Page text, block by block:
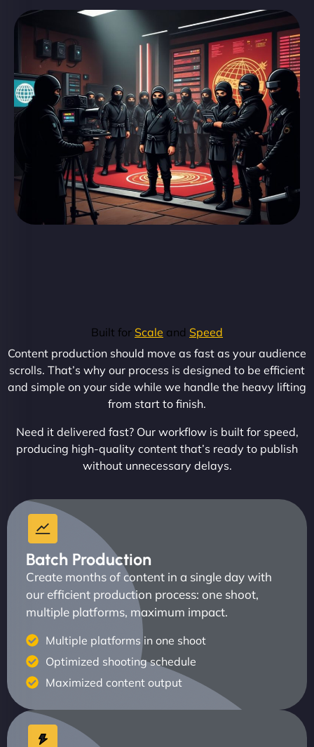
Built for Scale and Speed
Content production should move as fast as your audience
scrolls. That’s why our process is designed to be efficient
and simple on your side while we handle the heavy lifting
from start to finish.
Need it delivered fast? Our workflow is built for speed,
producing high-quality content that’s ready to publish
without unnecessary delays.
Batch Production
Create months of content in a single day with
our efficient production process: one shoot,
multiple platforms, maximum impact.
Multiple platforms in one shoot
Optimized shooting schedule
Maximized content output